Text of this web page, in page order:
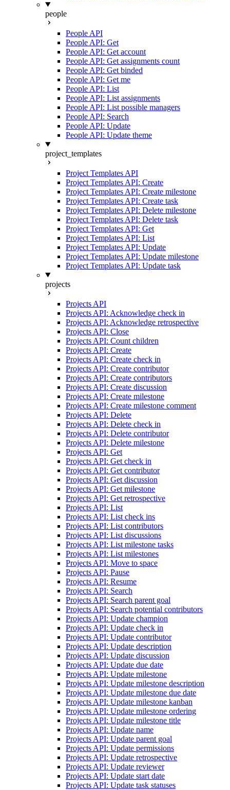
people
People API
People API: Get
People API: Get account
People API: Get assignments count
People API: Get binded
People API: Get me
People API: List
People API: List assignments
People API: List possible managers
People API: Search
People API: Update
People API: Update theme
project_templates
Project Templates API
Project Templates API: Create
Project Templates API: Create milestone
Project Templates API: Create task
Project Templates API: Delete milestone
Project Templates API: Delete task
Project Templates API: Get
Project Templates API: List
Project Templates API: Update
Project Templates API: Update milestone
Project Templates API: Update task
projects
Projects API
Projects API: Acknowledge check in
Projects API: Acknowledge retrospective
Projects API: Close
Projects API: Count children
Projects API: Create
Projects API: Create check in
Projects API: Create contributor
Projects API: Create contributors
Projects API: Create discussion
Projects API: Create milestone
Projects API: Create milestone comment
Projects API: Delete
Projects API: Delete check in
Projects API: Delete contributor
Projects API: Delete milestone
Projects API: Get
Projects API: Get check in
Projects API: Get contributor
Projects API: Get discussion
Projects API: Get milestone
Projects API: Get retrospective
Projects API: List
Projects API: List check ins
Projects API: List contributors
Projects API: List discussions
Projects API: List milestone tasks
Projects API: List milestones
Projects API: Move to space
Projects API: Pause
Projects API: Resume
Projects API: Search
Projects API: Search parent goal
Projects API: Search potential contributors
Projects API: Update champion
Projects API: Update check in
Projects API: Update contributor
Projects API: Update description
Projects API: Update discussion
Projects API: Update due date
Projects API: Update milestone
Projects API: Update milestone description
Projects API: Update milestone due date
Projects API: Update milestone kanban
Projects API: Update milestone ordering
Projects API: Update milestone title
Projects API: Update name
Projects API: Update parent goal
Projects API: Update permissions
Projects API: Update retrospective
Projects API: Update reviewer
Projects API: Update start date
Projects API: Update task statuses